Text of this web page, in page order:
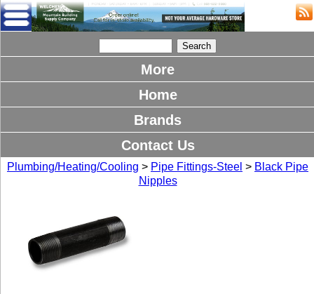
More
Home
Brands
Contact Us
Plumbing/Heating/Cooling > Pipe Fittings-Steel > Black Pipe
Nipples